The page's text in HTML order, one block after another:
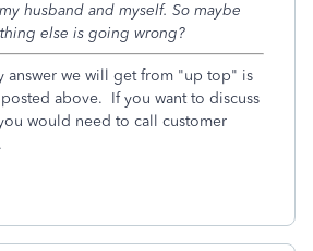
husband and myself. So maybe
else is going wrong?
answer we will get from "up top" is
above. If you want to discuss
would need to call customer